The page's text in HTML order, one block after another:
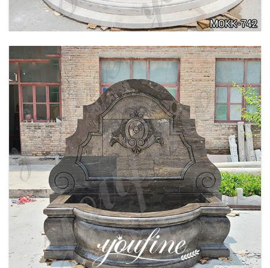
LARGE OUTDOOR MARBLE WOMAN WATER
FOUNTAIN MANUFACTURER MOKK-742